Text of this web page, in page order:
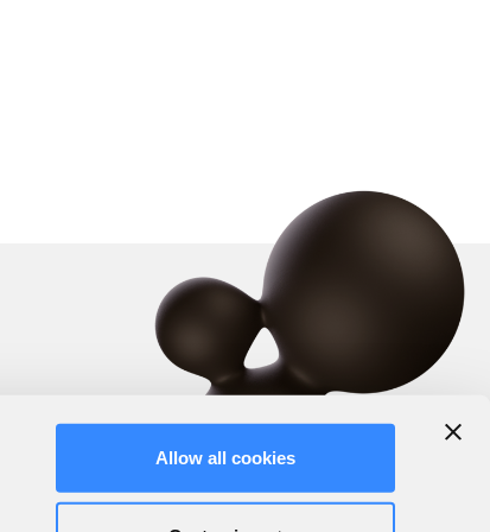
Allow all cookies